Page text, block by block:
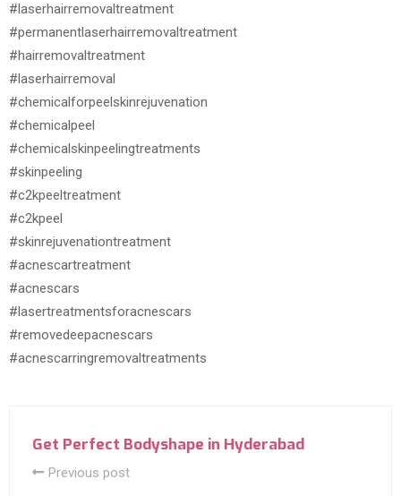
#laserhairremovaltreatment
#permanentlaserhairremovaltreatment
#hairremovaltreatment
#laserhairremoval
#chemicalforpeelskinrejuvenation
#chemicalpeel
#chemicalskinpeelingtreatments
#skinpeeling
#c2kpeeltreatment
#c2kpeel
#skinrejuvenationtreatment
#acnescartreatment
#acnescars
#lasertreatmentsforacnescars
#removedeepacnescars
#acnescarringremovaltreatments
Get Perfect Bodyshape in Hyderabad
Previous post